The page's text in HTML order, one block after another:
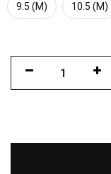
9.5 (M) 10.5 (M)